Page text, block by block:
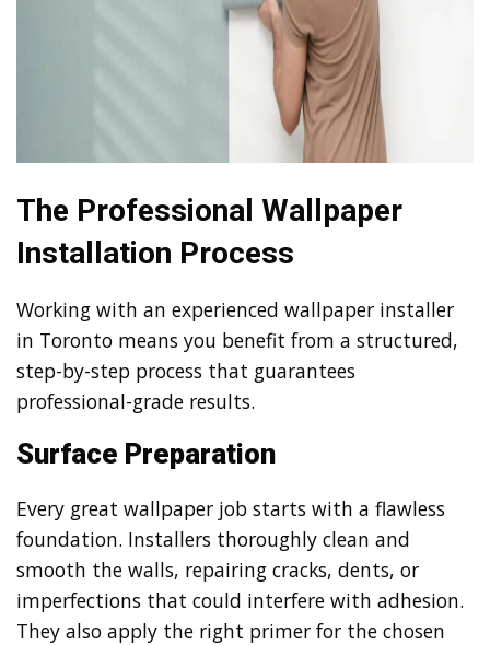
The Professional Wallpaper
Installation Process
Working with an experienced wallpaper installer
in Toronto means you benefit from a structured,
step-by-step process that guarantees
professional-grade results.
Surface Preparation
Every great wallpaper job starts with a flawless
foundation. Installers thoroughly clean and
smooth the walls, repairing cracks, dents, or
imperfections that could interfere with adhesion.
They also apply the right primer for the chosen